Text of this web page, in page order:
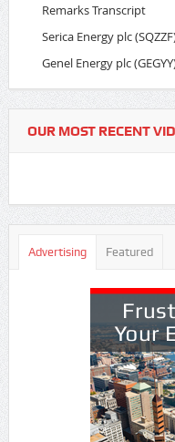
Remarks Transcript
Serica Energy plc
Genel Energy plc
OUR MOST RECENT
Advertising Featured